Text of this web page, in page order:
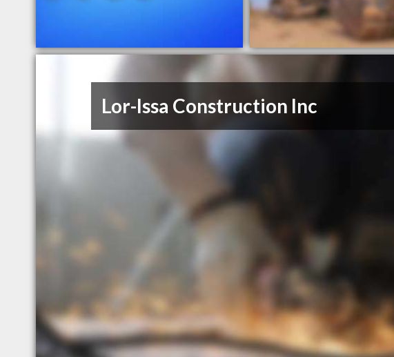
Lor-Issa Construction Inc